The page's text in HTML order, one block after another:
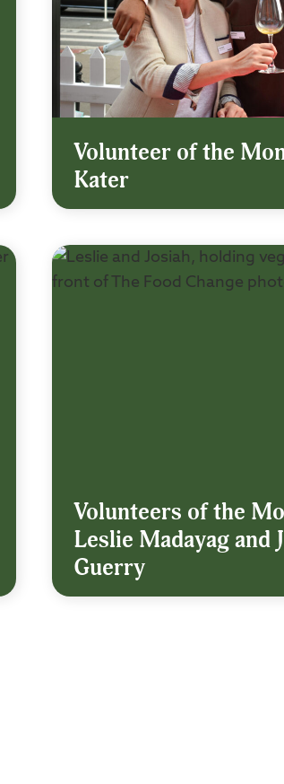
Volunteer of the
Kater
Volunteers of the
Leslie Madayag and
Guerry